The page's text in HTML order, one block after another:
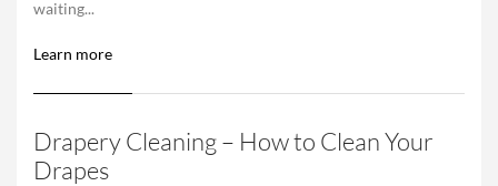
waiting...
Learn more
Drapery Cleaning – How to Clean Your
Drapes